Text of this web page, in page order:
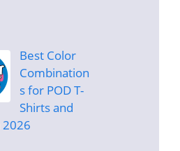
Best Color
Combination
s for POD T-
Shirts and
2026